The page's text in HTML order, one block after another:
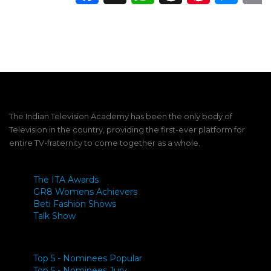
The Indian Television Academy has been the only body of
Television in the country, providing the first-ever platform for
entire TV-fraternity to come together as a whole.
The ITA Awards
GR8 Womens Achievers
Beti Fashion Shows
Talk Show
Top 5 - Nominees Popular